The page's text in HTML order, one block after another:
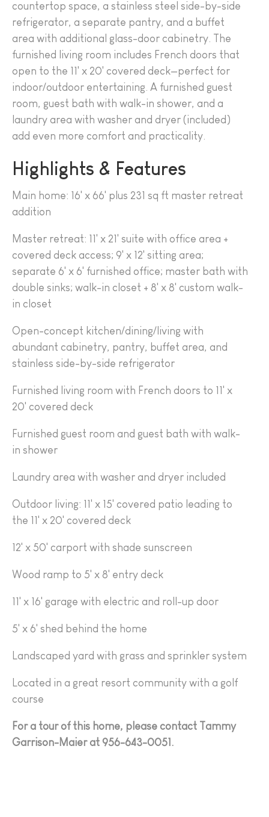
countertop space, a stainless steel side-by-side
refrigerator, a separate pantry, and a buffet
area with additional glass-door cabinetry. The
furnished living room includes French doors that
open to the 11' x 20' covered deck—perfect for
indoor/outdoor entertaining. A furnished guest
room, guest bath with walk-in shower, and a
laundry area with washer and dryer (included)
add even more comfort and practicality.
Highlights & Features
Main home: 16' x 66' plus 231 sq ft master retreat
addition
Master retreat: 11' x 21' suite with office area +
covered deck access; 9' x 12' sitting area;
separate 6' x 6' furnished office; master bath with
double sinks; walk-in closet + 8' x 8' custom walk-
in closet
Open-concept kitchen/dining/living with
abundant cabinetry, pantry, buffet area, and
stainless side-by-side refrigerator
Furnished living room with French doors to 11' x
20' covered deck
Furnished guest room and guest bath with walk-
in shower
Laundry area with washer and dryer included
Outdoor living: 11' x 15' covered patio leading to
the 11' x 20' covered deck
12' x 50' carport with shade sunscreen
Wood ramp to 5' x 8' entry deck
11' x 16' garage with electric and roll-up door
5' x 6' shed behind the home
Landscaped yard with grass and sprinkler system
Located in a great resort community with a golf
course
For a tour of this home, please contact Tammy
Garrison-Maier at 956-643-0051.